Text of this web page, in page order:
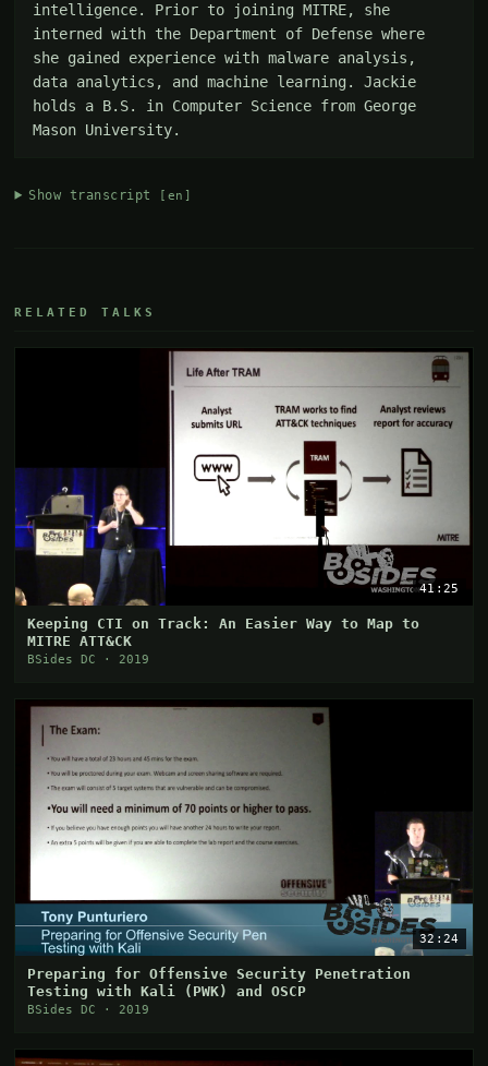
intelligence. Prior to joining MITRE, she
interned with the Department of Defense where
she gained experience with malware analysis,
data analytics, and machine learning. Jackie
holds a B.S. in Computer Science from George
Mason University.
Show transcript [en]
RELATED TALKS
41:25
Keeping CTI on Track: An Easier Way to Map to
MITRE ATT&CK
BSides DC · 2019
32:24
Preparing for Offensive Security Penetration
Testing with Kali (PWK) and OSCP
BSides DC · 2019